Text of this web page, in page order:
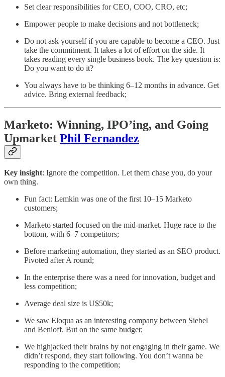
Set clear responsibilities for CEO, COO, CRO, etc;
Empower people to make decisions and not bottleneck;
Do not ask yourself if you are capable to become a CEO. Just
take the commitment. It takes a lot of effort on the side. It
takes reading every single business book. The key question is:
Do you want to do it?
You always have to be thinking 6–12 months in advance. Get
advice. Bring external feedback;
Marketo: Winning, IPO’ing, and Going
Upmarket Phil Fernandez
Key insight: Ignore the competition. Let them chase you, do your
own thing.
Fun fact: Lemkin was one of the first 10–15 Marketo
customers;
Marketo started focused on the mid-market. Huge race to the
bottom, with 6–7 competitors;
Before marketing automation, they started as an SEO product.
Pivoted after A round;
In the enterprise there was a need for innovation, budget and
less competition;
Average deal size is U$50k;
We saw Eloqua as an interesting company between Siebel
and Benioff. But on the same budget;
We highjacked their brains by not engaging in their game. We
didn’t respond, they start following. You don’t wanna be
responding to the competition;